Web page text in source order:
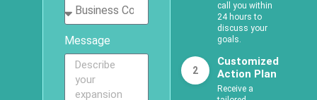
Message
call you within
24 hours to
discuss your
goals.
2
Customized
Action Plan
Receive a